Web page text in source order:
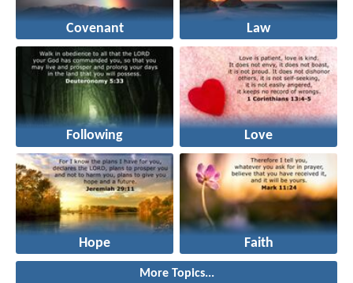
Covenant Law
Following Love
Hope Faith
More Topics...